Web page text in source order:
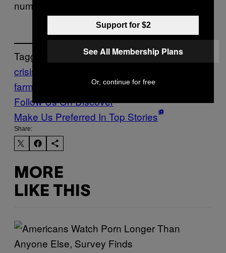
numerous cities.
Tagged:
crisis
farmers
Munchies Stuff suicide
Follow Us On Discover
Make Us Preferred In Top Stories
Share:
MORE
LIKE THIS
Support for $2
See All Membership Plans
Or, continue for free